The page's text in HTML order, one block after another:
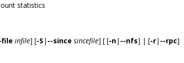
statistics
file infile] [-S | --since sincefile] [ [-n| --nfs] | [-r| --rpc]